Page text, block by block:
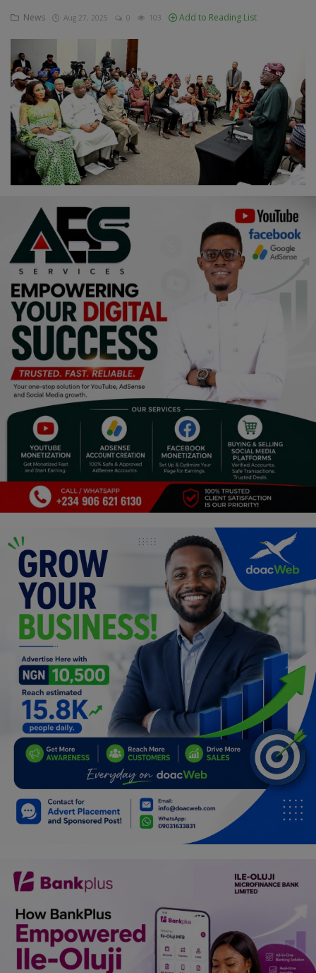
Economy
Agriculture
Culture
Food & Nutritions
Pets & Animals
Religion
Sports
Events & Socials
DIY
Career
Art
Properties/Real Estates
Celebrities
Science/Technology
Fashion
Programming, App Development,
Web Development
Relationship
Lifestyle
Electronics
Spiritual Help, Spiritualism
Charities
Travel
Family
Car Talk, Autos
Gossips
History & Life Story
Personalities & Biographies
Fitness
News Aug 27, 2025 0 103 Add to Reading List